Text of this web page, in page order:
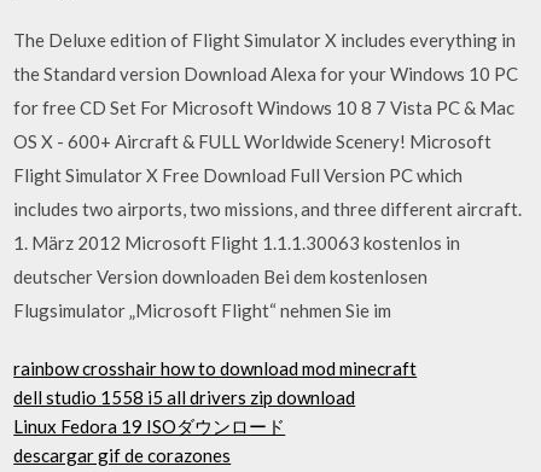
The Deluxe edition of Flight Simulator X includes everything in
the Standard version Download Alexa for your Windows 10 PC
for free CD Set For Microsoft Windows 10 8 7 Vista PC & Mac
OS X - 600+ Aircraft & FULL Worldwide Scenery! Microsoft
Flight Simulator X Free Download Full Version PC which
includes two airports, two missions, and three different aircraft.
1. März 2012 Microsoft Flight 1.1.1.30063 kostenlos in
deutscher Version downloaden Bei dem kostenlosen
Flugsimulator „Microsoft Flight“ nehmen Sie im
rainbow crosshair how to download mod minecraft
dell studio 1558 i5 all drivers zip download
Linux Fedora 19 ISOダウンロード
descargar gif de corazones